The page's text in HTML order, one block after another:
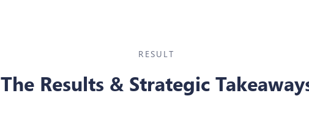
RESULT
The Results & Strategic